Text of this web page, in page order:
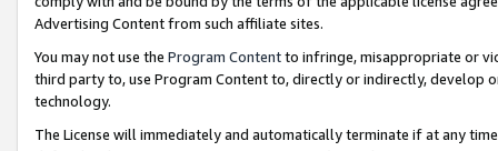
Advertising Content from such affiliate sites.
You may not use the Program Contentto infringe, misappropriate or
third party to, use Program Content to, directly or indirectly, develop
technology.
The License will immediately and automatically terminate if at any